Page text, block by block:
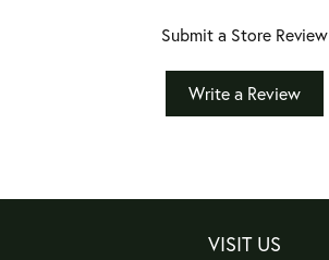
Submit a Store Review
Write a Review
VISIT US